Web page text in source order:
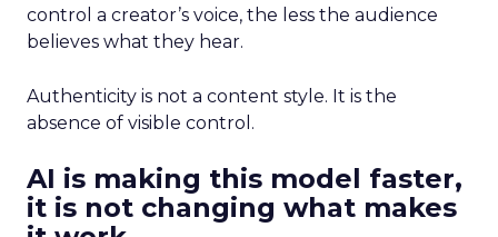
control a creator’s voice, the less the audience
believes what they hear.
Authenticity is not a content style. It is the
absence of visible control.
AI is making this model faster,
it is not changing what makes